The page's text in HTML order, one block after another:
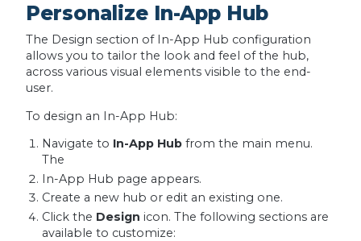
Personalize In-App Hub
The Design section of In-App Hub configuration
allows you to tailor the look and feel of the hub,
across various visual elements visible to the end-
user.
To design an In-App Hub:
Navigate to In-App Hubfrom the main menu.
The
In-App Hub page appears.
Create a new hub or edit an existing one.
Click the Design icon. The following sections are
available to customize: